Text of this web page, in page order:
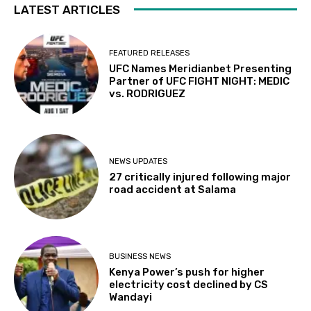
LATEST ARTICLES
FEATURED RELEASES
UFC Names Meridianbet Presenting
Partner of UFC FIGHT NIGHT: MEDIC
vs. RODRIGUEZ
NEWS UPDATES
27 critically injured following major
road accident at Salama
BUSINESS NEWS
Kenya Power’s push for higher
electricity cost declined by CS
Wandayi